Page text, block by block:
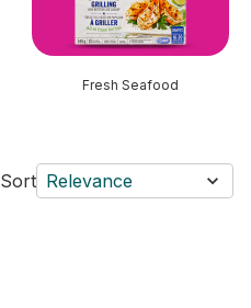
Fresh Seafood
Sort Relevance